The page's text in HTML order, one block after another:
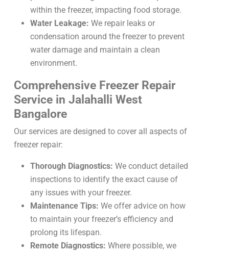
within the freezer, impacting food storage.
Water Leakage: We repair leaks or
condensation around the freezer to prevent
water damage and maintain a clean
environment.
Comprehensive Freezer Repair
Service in Jalahalli West
Bangalore
Our services are designed to cover all aspects of
freezer repair:
Thorough Diagnostics: We conduct detailed
inspections to identify the exact cause of
any issues with your freezer.
Maintenance Tips: We offer advice on how
to maintain your freezer’s efficiency and
prolong its lifespan.
Remote Diagnostics: Where possible, we